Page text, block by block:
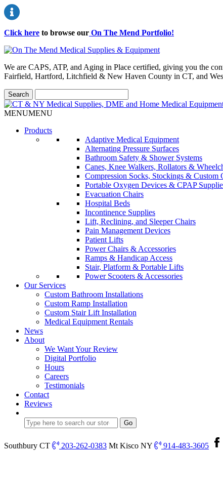
Click here to browse our On The Mend Portfolio!
We are CAPS, ATP, and Aging in Place certified, giving you the
Fairfield, Hartford, Litchfield & New Haven County in CT, and
MENUMENU
Products
Adaptive Medical Equipment
Alternating Pressure Surfaces
Bathroom Safety & Shower Systems
Canes, Knee Walkers, Rollators &
Compression Socks, Stockings & Custom
Portable Oxygen Devices & CPAP
Evacuation Chairs
Hospital Beds
Incontinence Supplies
Lift, Reclining, and Sleeper Chairs
Pain Management Devices
Patient Lifts
Power Chairs & Accessories
Ramps & Handicap Access
Stair, Platform & Portable Lifts
Power Scooters & Accessories
Our Services
Custom Bathroom Installations
Custom Ramp Installation
Custom Stair Lift Installation
Medical Equipment Rentals
News
About
We Want Your Review
Digital Portfolio
Hours
Careers
Testimonials
Contact
Reviews
Southbury CT 203-262-0383 Mt Kisco NY 914-483-3605